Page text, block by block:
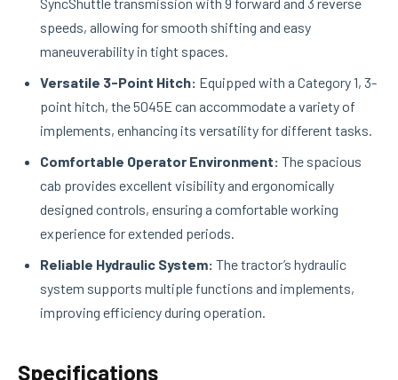
speeds, allowing for smooth shifting and easy
maneuverability in tight spaces.
Versatile 3-Point Hitch: Equipped with a Category 1, 3-
point hitch, the 5045E can accommodate a variety of
implements, enhancing its versatility for different tasks.
Comfortable Operator Environment: The spacious
cab provides excellent visibility and ergonomically
designed controls, ensuring a comfortable working
experience for extended periods.
Reliable Hydraulic System: The tractor’s hydraulic
system supports multiple functions and implements,
improving efficiency during operation.
Specifications